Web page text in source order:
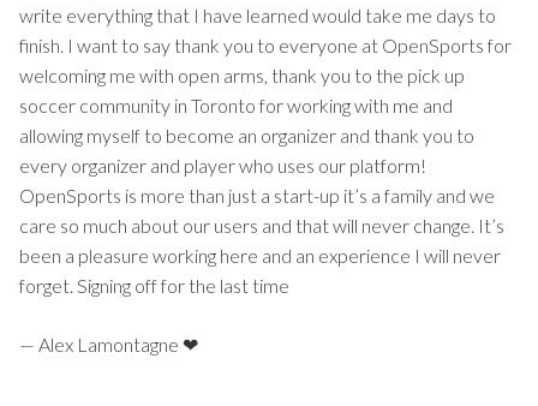
write everything that I have learned would take me days to
finish. I want to say thank you to everyone at OpenSports for
welcoming me with open arms, thank you to the pick up
soccer community in Toronto for working with me and
allowing myself to become an organizer and thank you to
every organizer and player who uses our platform!
OpenSports is more than just a start-up it’s a family and we
care so much about our users and that will never change. It’s
been a pleasure working here and an experience I will never
forget. Signing off for the last time
— Alex Lamontagne ❤